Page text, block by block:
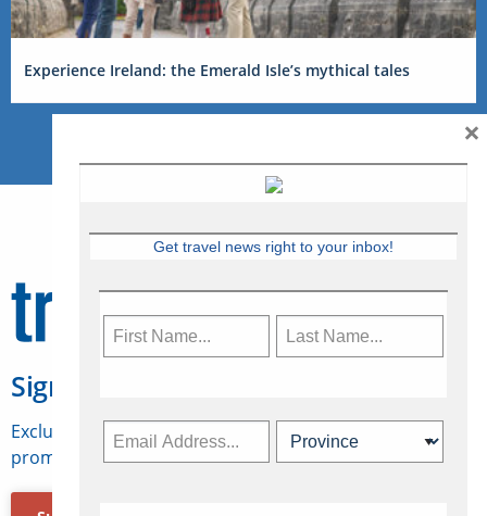
Experience Ireland: the Emerald Isle’s mythical tales
Sign Up for Travelweek
Exclusive access to Canadian travel industry news,
promotions, jobs, FAMs and more.
Get travel news right to your inbox!
×